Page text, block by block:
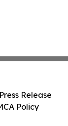
Release
Policy